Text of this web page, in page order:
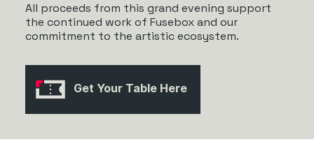
All proceeds from this grand evening support
the continued work of Fusebox and our
commitment to the artistic ecosystem.
Get Your Table Here